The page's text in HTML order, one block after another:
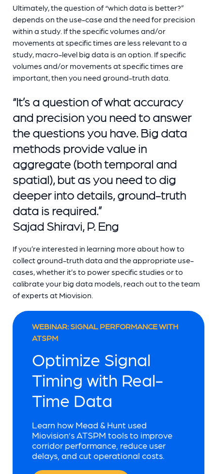
Ultimately, the question of “which data is better?”
depends on the use-case and the need for precision
within a study. If the specific volumes and/or
movements at specific times are less relevant to a
study, macro-level big data is an option. If specific
volumes and/or movements at specific times are
important, then you need ground-truth data.
“It’s a question of what accuracy
and precision you need to answer
the questions you have. Big data
methods provide value in
aggregate (both temporal and
spatial), but as you need to dig
deeper into details, ground-truth
data is required.”
Sajad Shiravi, P. Eng
If you’re interested in learning more about how to
collect ground-truth data and the appropriate use-
cases, whether it’s to power specific studies or to
calibrate your big data models, reach out to the team
of experts at Miovision.
WEBINAR: SIGNAL PERFORMANCE WITH
ATSPM
Optimize Signal
Timing with Real-
Time Data
Learn how Mead & Hunt used
Miovision’s ATSPM tools to improve
corridor performance, reduce user
delays, and cut operational costs.